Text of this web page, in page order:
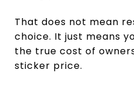
That does not mean
choice. It just means
the true cost of
sticker price.